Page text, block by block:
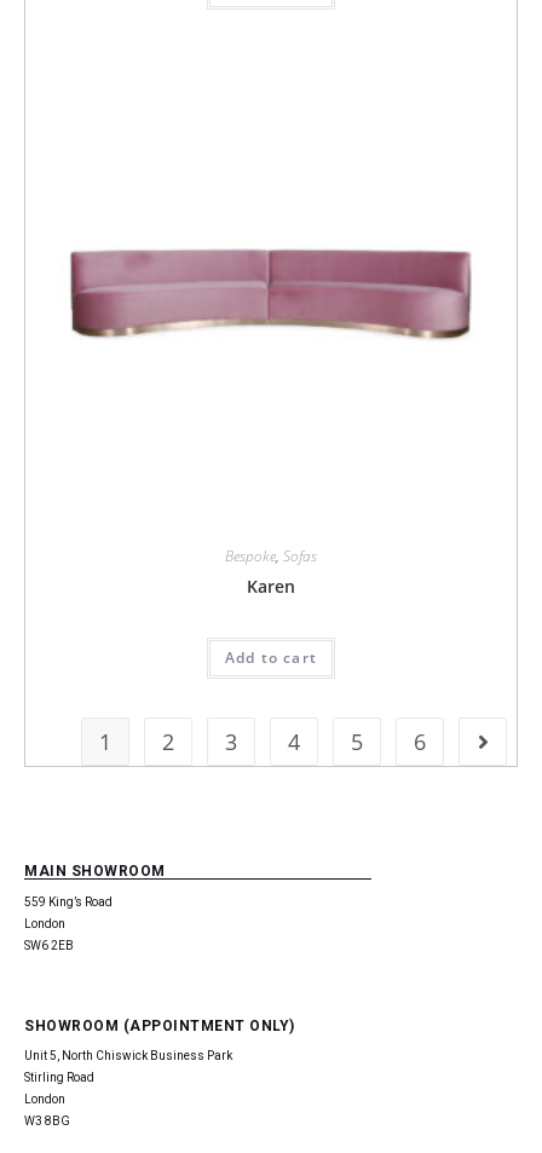
Bespoke, Sofas
Karen
Add to cart
1 2 3 4 5 6
MAIN SHOWROOM
559 King’s Road
London
SW6 2EB
SHOWROOM (APPOINTMENT ONLY)
Unit 5, North Chiswick Business Park
Stirling Road
London
W3 8BG